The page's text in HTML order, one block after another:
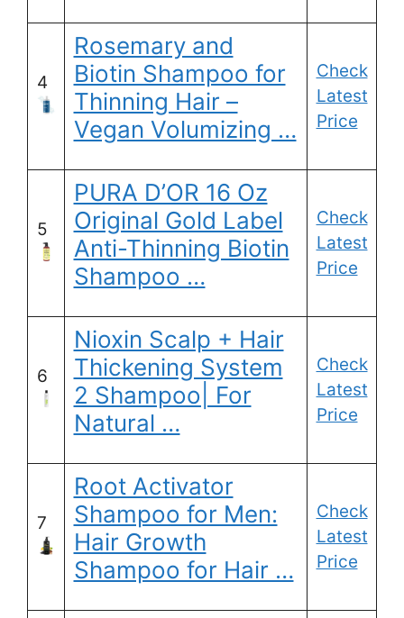
4
Rosemary and
Biotin Shampoo for
Thinning Hair –
Vegan Volumizing …
Check
Latest
Price
5
PURA D’OR 16 Oz
Original Gold Label
Anti-Thinning Biotin
Shampoo …
Check
Latest
Price
6
Nioxin Scalp + Hair
Thickening System
2 Shampoo| For
Natural …
Check
Latest
Price
7
Root Activator
Shampoo for Men:
Hair Growth
Shampoo for Hair …
Check
Latest
Price